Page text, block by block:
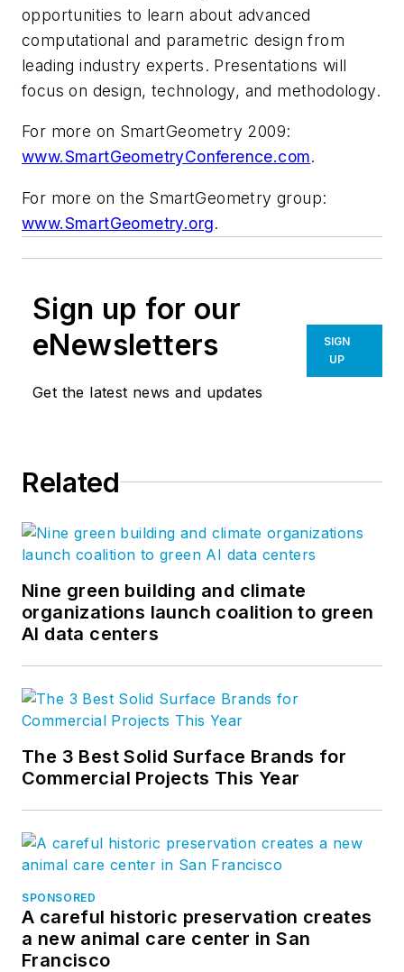
opportunities to learn about advanced
computational and parametric design from
leading industry experts. Presentations will
focus on design, technology, and methodology.
For more on SmartGeometry 2009:
www.SmartGeometryConference.com.
For more on the SmartGeometry group:
www.SmartGeometry.org.
Sign up for our
eNewsletters
Get the latest news and updates
SIGN
UP
Related
Nine green building and climate
organizations launch coalition to green
AI data centers
The 3 Best Solid Surface Brands for
Commercial Projects This Year
SPONSORED
A careful historic preservation creates
a new animal care center in San
Francisco